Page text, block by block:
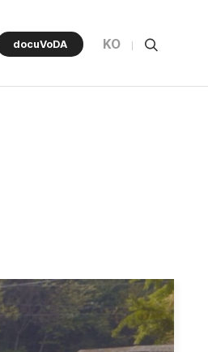
docuVoDA KO